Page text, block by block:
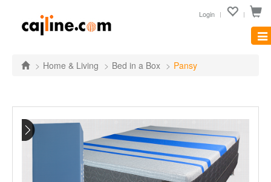
Login
Home & Living
Bed in a Box Pansy